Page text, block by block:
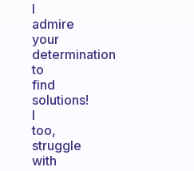
I
admire
your
determination
to
find
solutions!
I
too,
struggle
with